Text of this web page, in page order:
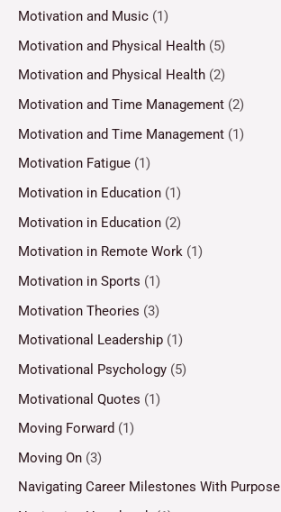
Motivation and Music (1)
Motivation and Physical Health (5)
Motivation and Physical Health (2)
Motivation and Time Management (2)
Motivation and Time Management (1)
Motivation Fatigue (1)
Motivation in Education (1)
Motivation in Education (2)
Motivation in Remote Work (1)
Motivation in Sports (1)
Motivation Theories (3)
Motivational Leadership (1)
Motivational Psychology (5)
Motivational Quotes (1)
Moving Forward (1)
Moving On (3)
Navigating Career Milestones With Purpose